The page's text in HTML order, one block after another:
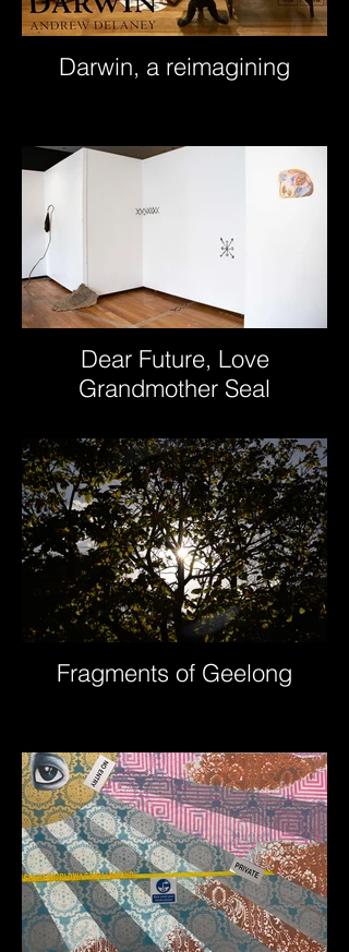
Darwin, a reimagining
Dear Future, Love
Grandmother Seal
Fragments of Geelong